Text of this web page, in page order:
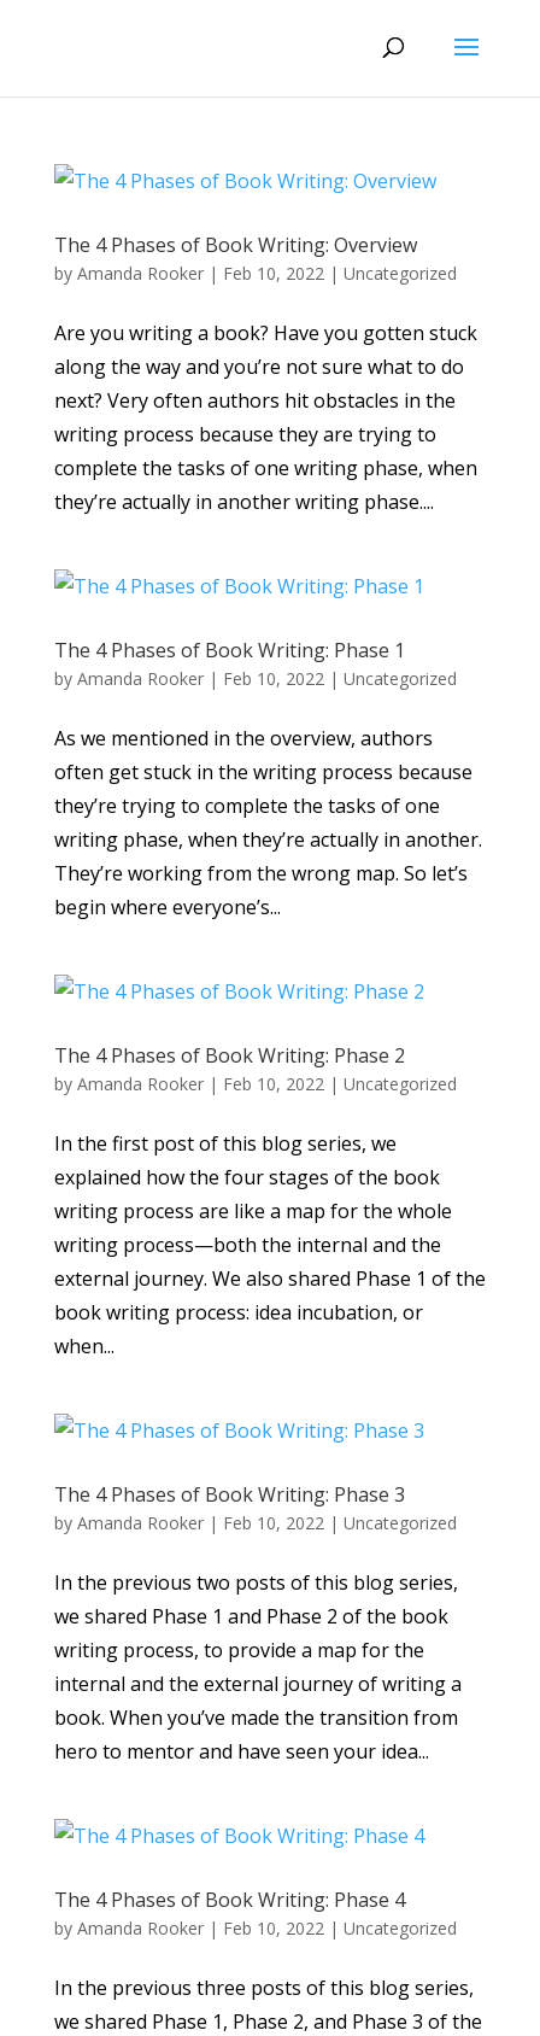
The 4 Phases of Book Writing: Overview
by Amanda Rooker| Feb 10, 2022| Uncategorized
Are you writing a book? Have you gotten stuck
along the way and you’re not sure what to do
next? Very often authors hit obstacles in the
writing process because they are trying to
complete the tasks of one writing phase, when
they’re actually in another writing phase....
The 4 Phases of Book Writing: Phase 1
by Amanda Rooker| Feb 10, 2022| Uncategorized
As we mentioned in the overview, authors
often get stuck in the writing process because
they’re trying to complete the tasks of one
writing phase, when they’re actually in another.
They’re working from the wrong map. So let’s
begin where everyone’s...
The 4 Phases of Book Writing: Phase 2
by Amanda Rooker| Feb 10, 2022| Uncategorized
In the first post of this blog series, we
explained how the four stages of the book
writing process are like a map for the whole
writing process—both the internal and the
external journey. We also shared Phase 1 of the
book writing process: idea incubation, or
when...
The 4 Phases of Book Writing: Phase 3
by Amanda Rooker| Feb 10, 2022| Uncategorized
In the previous two posts of this blog series,
we shared Phase 1 and Phase 2 of the book
writing process, to provide a map for the
internal and the external journey of writing a
book. When you’ve made the transition from
hero to mentor and have seen your idea...
The 4 Phases of Book Writing: Phase 4
by Amanda Rooker| Feb 10, 2022| Uncategorized
In the previous three posts of this blog series,
we shared Phase 1, Phase 2, and Phase 3 of the